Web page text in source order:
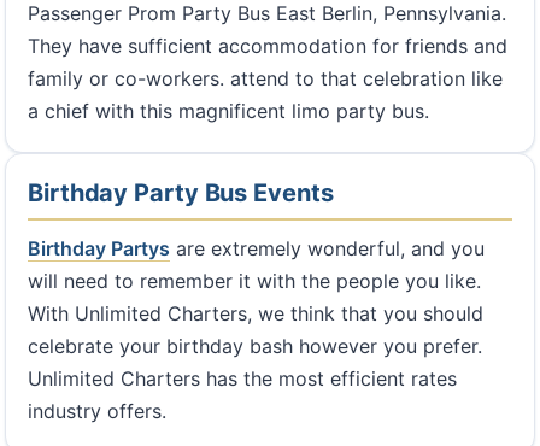
Passenger Prom Party Bus East Berlin, Pennsylvania.
They have sufficient accommodation for friends and
family or co-workers. attend to that celebration like
a chief with this magnificent limo party bus.
Birthday Party Bus Events
Birthday Partys are extremely wonderful, and you
will need to remember it with the people you like.
With Unlimited Charters, we think that you should
celebrate your birthday bash however you prefer.
Unlimited Charters has the most efficient rates
industry offers.